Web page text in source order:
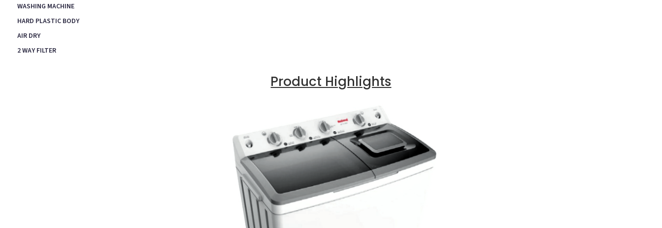
WASHING MACHINE
HARD PLASTIC BODY
AIR DRY
2 WAY FILTER
Product Highlights